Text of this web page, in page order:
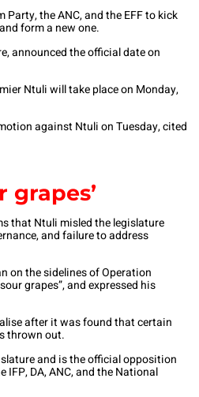
the ANC, and the EFF to kick
form a new one.
announced the official date on
Ntuli will take place on Monday,
against Ntuli on Tuesday, cited
grapes’
that Ntuli misled the legislature
and failure to address
on the sidelines of Operation
grapes”, and expressed his
after it was found that certain
thrown out.
and is the official opposition
DA, ANC, and the National